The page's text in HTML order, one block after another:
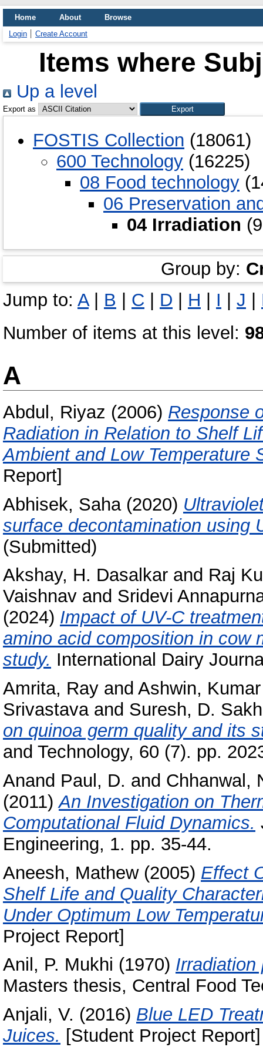
Home About
Browse
Login
Create Account
Items where
Up a level
Export as
FOSTIS Collection (18061)
600 Technology (16225)
08 Food technology
06 Preservation
04 Irradiation
Group by:
Jump to: A| B | C | D | H | I | J |
Number of items at this level:
A
Abdul, Riyaz (2006) Response
Radiation in Relation to Shelf
Ambient and Low Temperature
Report]
Abhisek, Saha(2020)
surface decontamination using
(Submitted)
Akshay, H. Dasalkar and Raj
Vaishnav and Sridevi
(2024) Impact of UV-C
amino acid composition in cow
study. International Dairy
Amrita, Ray and Ashwin, Kumar
Srivastavaand Suresh, D.
on quinoa germ quality and its
and Technology, 60 (7). pp.
Anand Paul, D. and Chhanwal,
(2011)An Investigation on
Computational Fluid Dynamics.
Engineering, 1. pp. 35-44.
Aneesh, Mathew(2005) Effect
Shelf Life and Quality
Under Optimum Low
Project Report]
Anil, P. Mukhi (1970) Irradiation
Masters thesis, Central Food
Anjali, V. (2016) Blue LED
Juices. [Student Project